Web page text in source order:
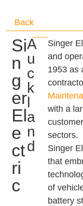
Back
Si
n
g
er
El
e
ct
ri
c
A
u
c
k
l
a
n
d
Singer
and
1953 as
with a
sectors.
Singer
that
of
battery